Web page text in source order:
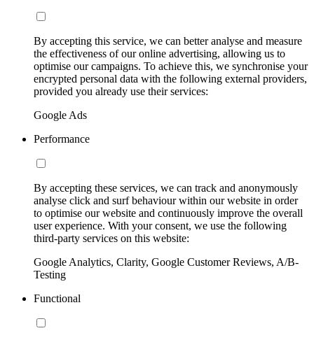
By accepting this service, we can better analyse and measure
the effectiveness of our online advertising, allowing us to
optimise our campaigns. To achieve this, we synchronise your
encrypted personal data with the following external providers,
provided you already use their services:
Google Ads
Performance
By accepting these services, we can track and anonymously
analyse click and surf behaviour within our website in order
to optimise our website and continuously improve the overall
user experience. With your consent, we use the following
third-party services on this website:
Google Analytics, Clarity, Google Customer Reviews, A/B-
Testing
Functional